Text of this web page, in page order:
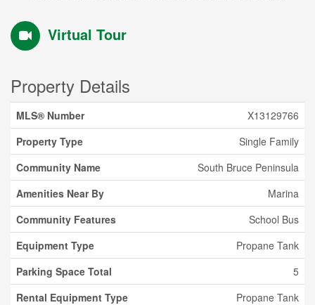
Virtual Tour
Property Details
MLS® Number
X13129766
Property Type
Single Family
Community Name
South Bruce Peninsula
Amenities Near By
Marina
Community Features
School Bus
Equipment Type
Propane Tank
Parking Space Total
5
Rental Equipment Type
Propane Tank